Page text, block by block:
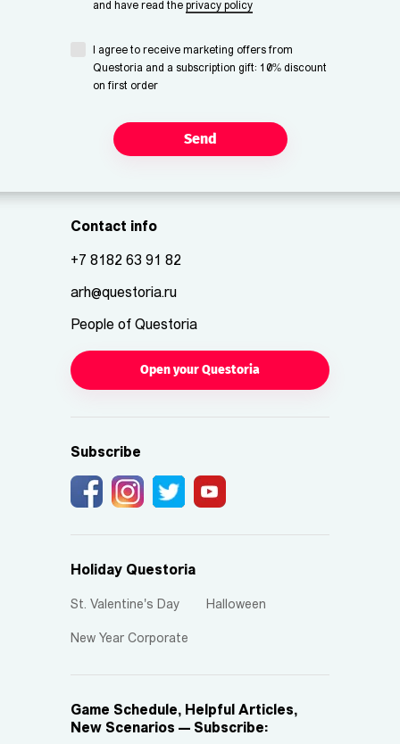
and have read the privacy policy
I agree to receive marketing offers from
Questoria and a subscription gift: 10% discount
on first order
Send
Contact info
+7 8182 63 91 82
arh@questoria.ru
People of Questoria
Open your Questoria
Subscribe
Holiday Questoria
St. Valentine's Day Halloween
New Year Corporate
Game Schedule, Helpful Articles,
New Scenarios — Subscribe: